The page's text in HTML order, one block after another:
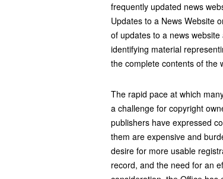
frequently updated news
Updates to a News Website
of updates to a news
identifying material
the complete contents of the
The rapid pace at which
a challenge for copyright
publishers have expressed
them are expensive and
desire for more usable
record, and the need for an